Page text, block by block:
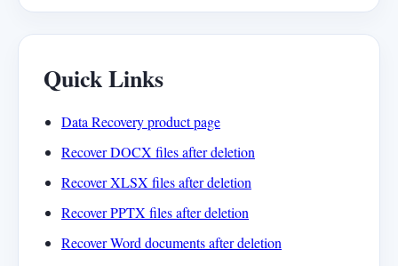
Quick Links
Data Recovery product page
Recover DOCX files after deletion
Recover XLSX files after deletion
Recover PPTX files after deletion
Recover Word documents after deletion